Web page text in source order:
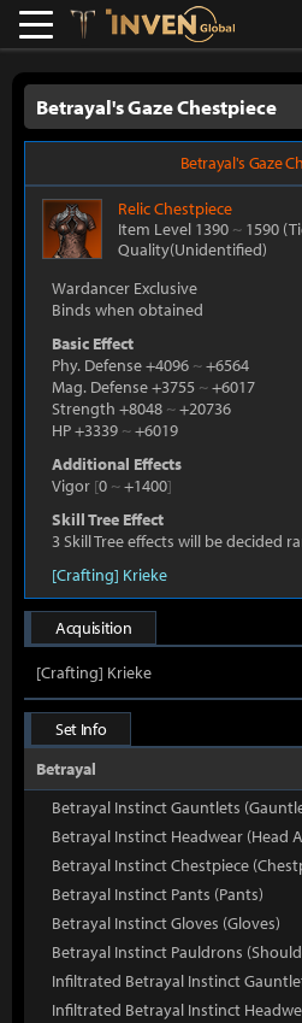
Lostark
Betrayal's Gaze Chestpiece
Betrayal's Gaze
RelicChestpiece
Item Level 1390 ~ 1590
Quality(Unidentified)
Wardancer Exclusive
Binds when obtained
Basic Effect
Phy. Defense +4096 ~+6564
Mag. Defense +3755 ~+6017
Strength +8048 ~+20736
HP +3339 ~+6019
Additional Effects
Vigor [0 ~+1400]
Skill Tree Effect
3 Skill Tree effects will be decided
[Crafting] Krieke
Acquisition
[Crafting] Krieke
Set Info
Betrayal
Betrayal Instinct Gauntlets
Betrayal Instinct Headwear (Head
Betrayal Instinct Chestpiece
Betrayal Instinct Pants (Pants)
Betrayal Instinct Gloves (Gloves)
Betrayal Instinct Pauldrons
Infiltrated Betrayal Instinct
Infiltrated Betrayal Instinct